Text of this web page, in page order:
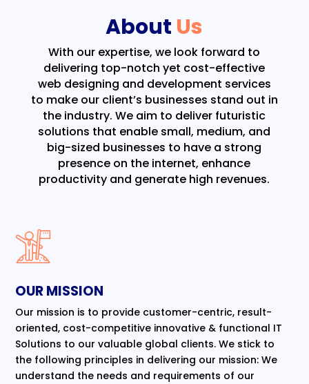
About Us
With our expertise, we look forward to
delivering top-notch yet cost-effective
web designing and development services
to make our client’s businesses stand out in
the industry. We aim to deliver futuristic
solutions that enable small, medium, and
big-sized businesses to have a strong
presence on the internet, enhance
productivity and generate high revenues.
OUR MISSION
Our mission is to provide customer-centric, result-
oriented, cost-competitive innovative & functional IT
Solutions to our valuable global clients. We stick to
the following principles in delivering our mission: We
understand the needs and requirements of our